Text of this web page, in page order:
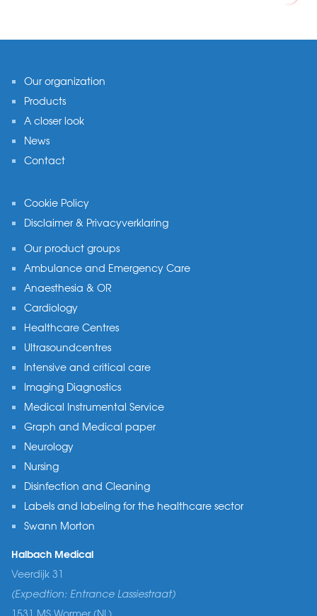
Our organization
Products
A closer look
News
Contact
Cookie Policy
Disclaimer & Privacyverklaring
Our product groups
Ambulance and Emergency Care
Anaesthesia & OR
Cardiology
Healthcare Centres
Ultrasoundcentres
Intensive and critical care
Imaging Diagnostics
Medical Instrumental Service
Graph and Medical paper
Neurology
Nursing
Disinfection and Cleaning
Labels and labeling for the healthcare sector
Swann Morton
Halbach Medical
Veerdijk 31
(Expedtion: Entrance Lassiestraat)
1531 MS Wormer (NL)